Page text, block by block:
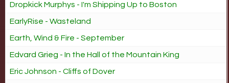
Dropkick Murphys - I'm Shipping Up to Boston
EarlyRise - Wasteland
Earth, Wind & Fire - September
Edvard Grieg - In the Hall of the Mountain King
Eric Johnson - Cliffs of Dover